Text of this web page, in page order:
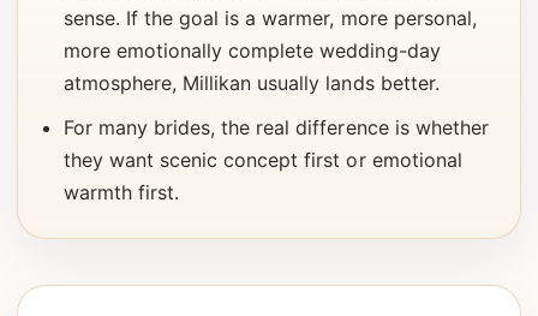
sense. If the goal is a warmer, more personal,
more emotionally complete wedding-day
atmosphere, Millikan usually lands better.
For many brides, the real difference is whether
they want scenic concept first or emotional
warmth first.